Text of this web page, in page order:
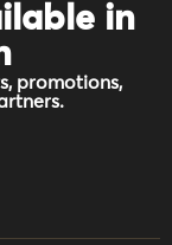
in
promotions,